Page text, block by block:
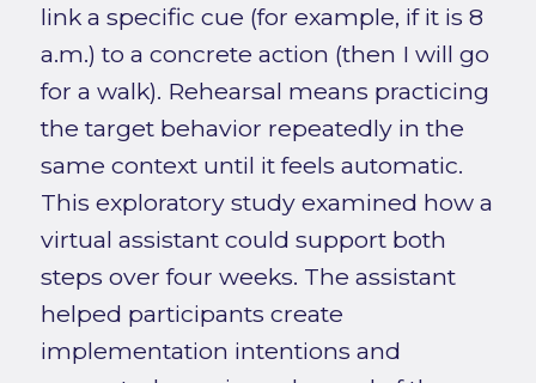
link a specific cue (for example, if it is 8
a.m.) to a concrete action (then I will go
for a walk). Rehearsal means practicing
the target behavior repeatedly in the
same context until it feels automatic.
This exploratory study examined how a
virtual assistant could support both
steps over four weeks. The assistant
helped participants create
implementation intentions and